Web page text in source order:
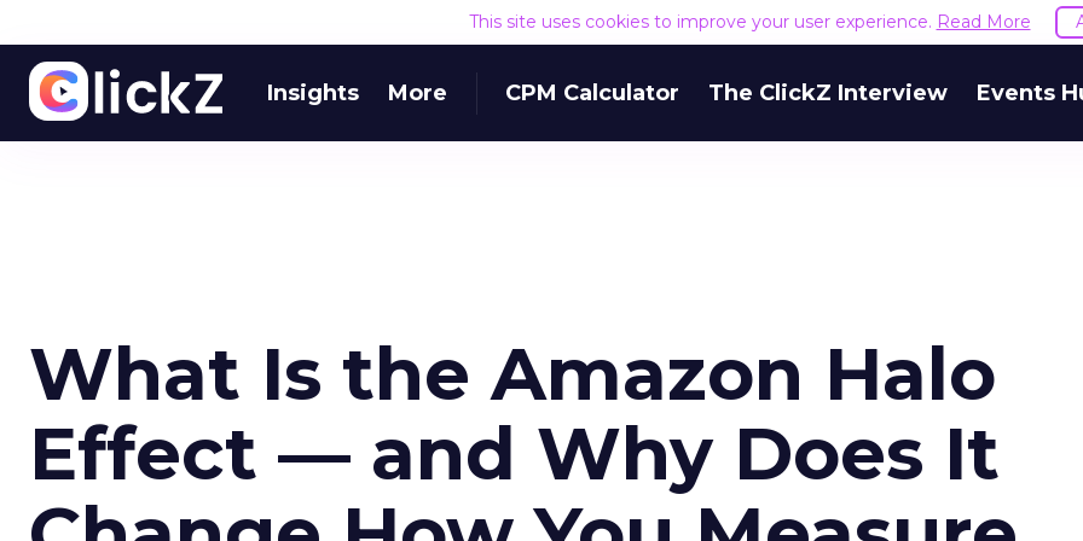
This site uses cookies to improve your user experience. Read More
Insights More CPM Calculator The ClickZ Interview Events
What Is the Amazon Halo
Effect — and Why Does It